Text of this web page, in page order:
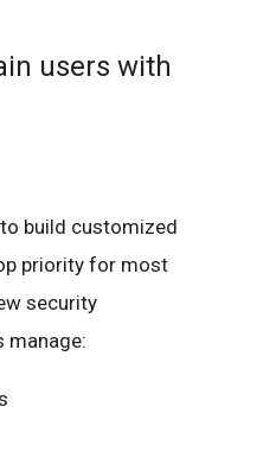
users with
build customized
priority for most
security
manage: